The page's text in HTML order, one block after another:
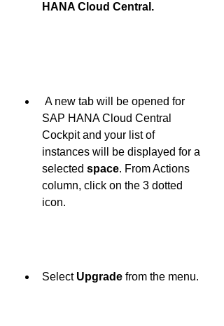
HANA Cloud Central.
SAP HANA Cloud Central
Cockpit and your list of
instances will be displayed for a
selected space. From Actions
column, click on the 3 dotted
icon.
Select Upgrade from the menu.